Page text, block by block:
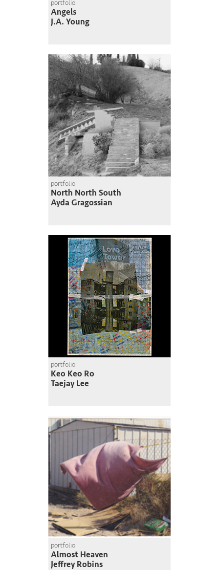
portfolio
Angels
J.A. Young
portfolio
North North South
Ayda Gragossian
portfolio
Keo Keo Ro
Taejay Lee
portfolio
Almost Heaven
Jeffrey Robins